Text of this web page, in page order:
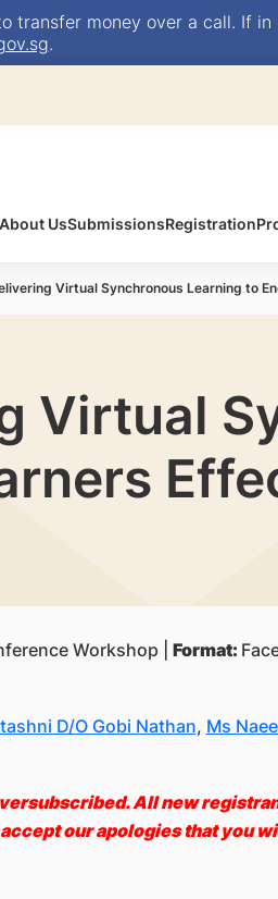
transfer money over a call. If
.
About UsSubmissionsRegistration
Virtual Synchronous Learning to
Virtual
Workshop | Format:
D/O Gobi Nathan, Ms
All new
our apologies that you